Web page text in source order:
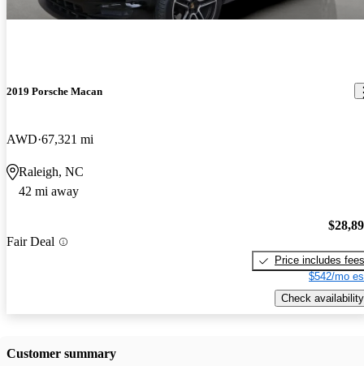
2019 Porsche Macan
AWD 67,321 mi
Raleigh, NC
42 mi away
Fair Deal
Price includes fees
$542/mo
Check availability
Customer summary